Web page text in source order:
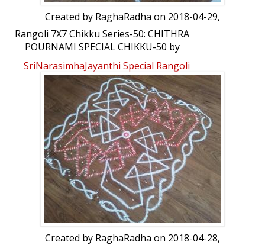
Created by RaghaRadha on 2018-04-29,
Rangoli 7X7 Chikku Series-50: CHITHRA
POURNAMI SPECIAL CHIKKU-50 by
RaghaRadha
SriNarasimhaJayanthi Special Rangoli
Created by RaghaRadha on 2018-04-28,